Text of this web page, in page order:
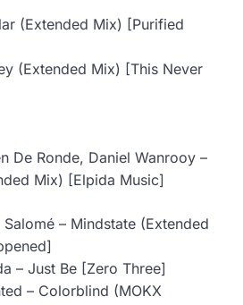
(Extended Mix) [Purified
(Extended Mix) [This Never
De Ronde, Daniel Wanrooy –
Mix) [Elpida Music]
– Mindstate (Extended
– Just Be [Zero Three]
– Colorblind (MOKX